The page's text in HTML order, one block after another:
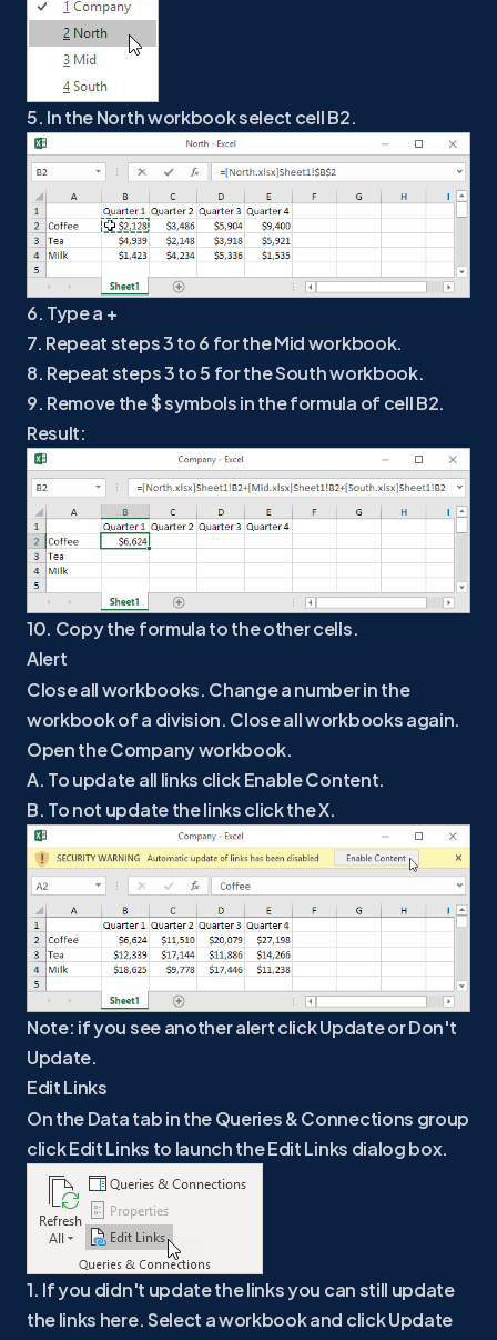
5. In the North workbook select cell B2.
6. Type a +
7. Repeat steps 3 to 6 for the Mid workbook.
8. Repeat steps 3 to 5 for the South workbook.
9. Remove the $ symbols in the formula of cell B2.
Result:
10. Copy the formula to the other cells.
Alert
Close all workbooks. Change a number in the
workbook of a division. Close all workbooks again.
Open the Company workbook.
A. To update all links click Enable Content.
B. To not update the links click the X.
Note: if you see another alert click Update or Don't
Update.
Edit Links
On the Data tab in the Queries & Connections group
click Edit Links to launch the Edit Links dialog box.
1. If you didn't update the links you can still update
the links here. Select a workbook and click Update